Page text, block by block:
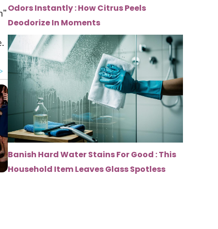
Odors Instantly : How Citrus Peels
Deodorize In Moments
Banish Hard Water Stains For Good : This
Household Item Leaves Glass Spotless